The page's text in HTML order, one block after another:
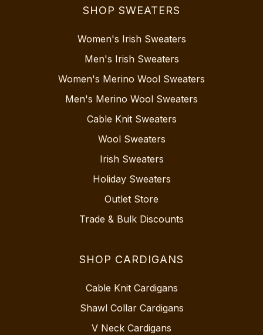
SHOP SWEATERS
Women's Irish Sweaters
Men's Irish Sweaters
Women's Merino Wool Sweaters
Men's Merino Wool Sweaters
Cable Knit Sweaters
Wool Sweaters
Irish Sweaters
Holiday Sweaters
Outlet Store
Trade & Bulk Discounts
SHOP CARDIGANS
Cable Knit Cardigans
Shawl Collar Cardigans
V Neck Cardigans